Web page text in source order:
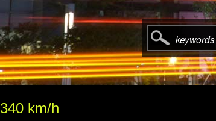
keywords
km/h